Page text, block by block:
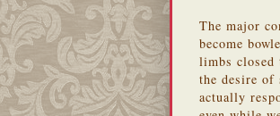
The major
become
limbs closed
the desire of
actually